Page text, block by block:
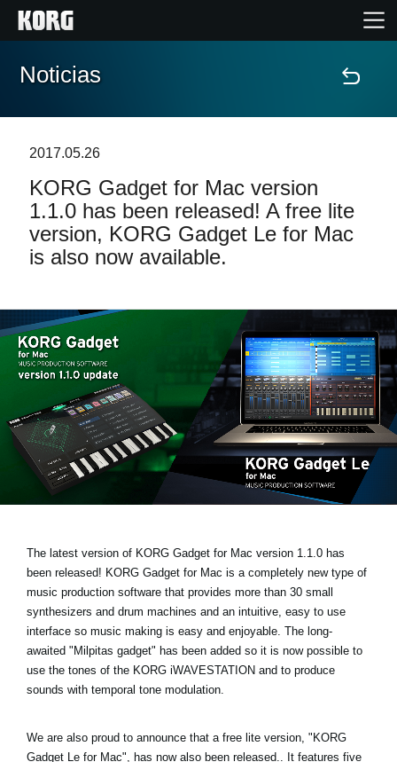
Inicio
Características
Eventos
Localizador de Tiendas
Noticias
Ubicación
Redes Sociales
Noticias
2017.05.26
KORG Gadget for Mac version
1.1.0 has been released! A free lite
version, KORG Gadget Le for Mac
is also now available.
The latest version of KORG Gadget for Mac version 1.1.0 has
been released! KORG Gadget for Mac is a completely new type of
music production software that provides more than 30 small
synthesizers and drum machines and an intuitive, easy to use
interface so music making is easy and enjoyable. The long-
awaited "Milpitas gadget" has been added so it is now possible to
use the tones of the KORG iWAVESTATION and to produce
sounds with temporal tone modulation.
We are also proud to announce that a free lite version, "KORG
Gadget Le for Mac" , has now also been released.. It features five